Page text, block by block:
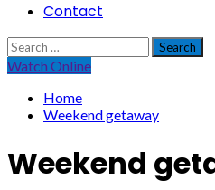
Contact
Search
for:
Watch Online
Home
Weekend getaway
Weekend